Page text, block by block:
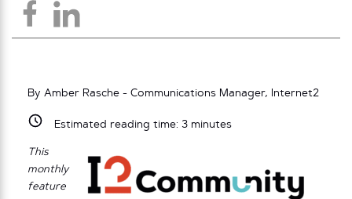
By Amber Rasche - Communications Manager, Internet2
Estimated reading time: 3minutes
This
monthly
feature